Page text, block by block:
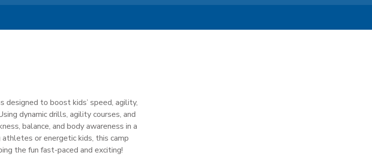
designed to boost kids’ speed, agility,
dynamic drills, agility courses, and
balance, and body awareness in a
or energetic kids, this camp
the fun fast-paced and exciting!